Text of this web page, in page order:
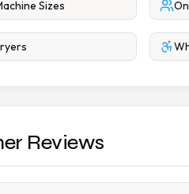
Sizes
Reviews